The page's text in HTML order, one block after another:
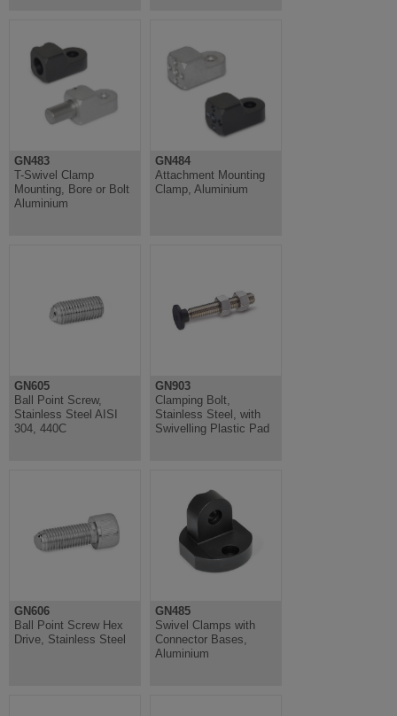
GN483
T-Swivel Clamp
Mounting, Bore or Bolt
Aluminium
GN484
Attachment Mounting
Clamp, Aluminium
GN605
Ball Point Screw,
Stainless Steel AISI
304, 440C
GN903
Clamping Bolt,
Stainless Steel, with
Swivelling Plastic Pad
GN606
Ball Point Screw Hex
Drive, Stainless Steel
GN485
Swivel Clamps with
Connector Bases,
Aluminium